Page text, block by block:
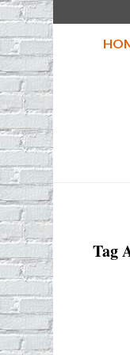
Tag